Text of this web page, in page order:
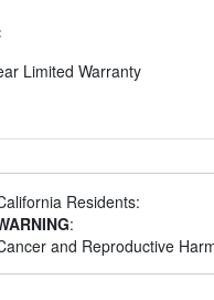
Limited Warranty
Residents:
:
and Reproductive